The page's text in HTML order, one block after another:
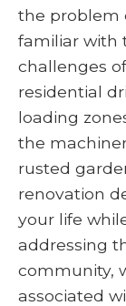
the problem
familiar with
challenges
residential
loading
the
rusted
renovation
your life
addressing
community,
associated